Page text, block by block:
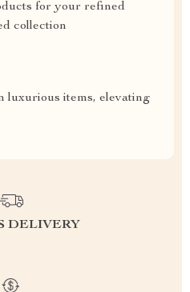
for your refined
collection
luxurious items, elevating
DELIVERY